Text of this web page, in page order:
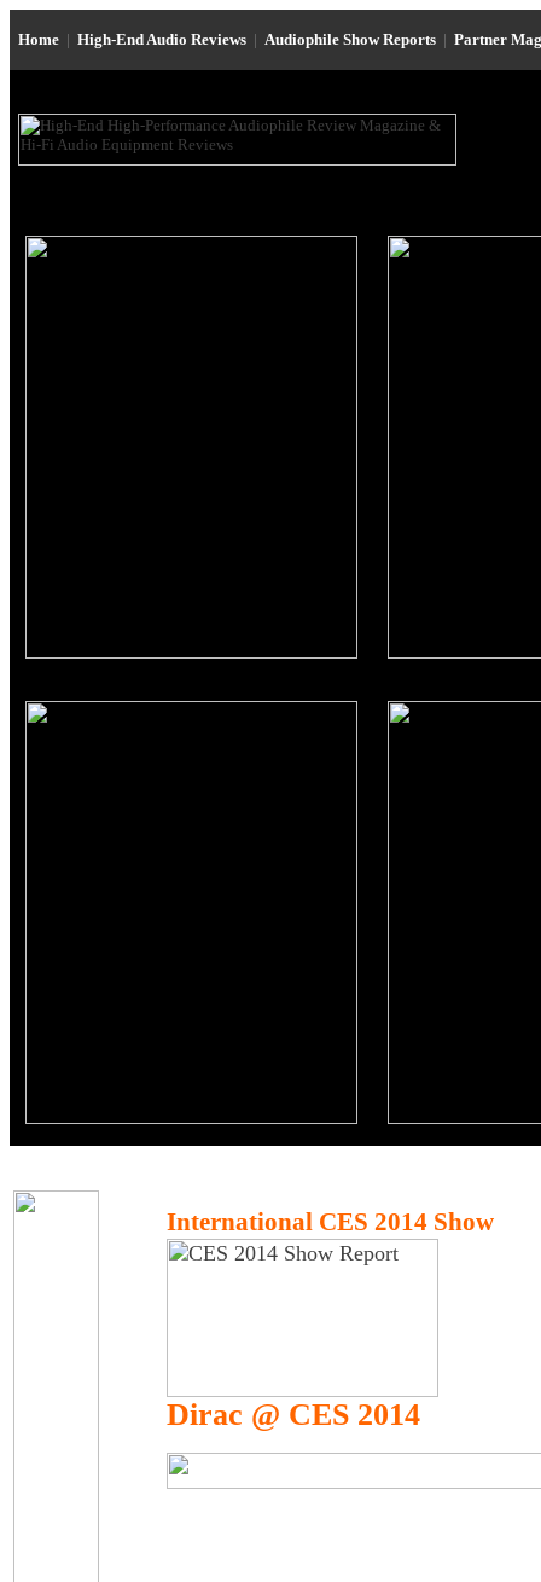
Home | High-End Audio Reviews | Audiophile Show Reports | Partner
International CES 2014 Show
Dirac @ CES 2014